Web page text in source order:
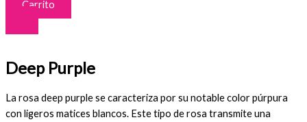
Carrito
Deep Purple
La rosa deep purple se caracteriza por su notable color púrpura
con ligeros matices blancos. Este tipo de rosa transmite una